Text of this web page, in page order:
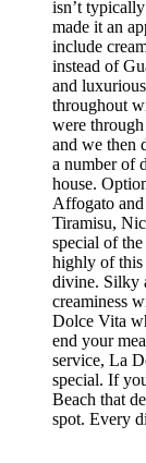
isn’t
made it an
include
instead of
and
throughout
were
and we then
a number of
house.
Affogato
Tiramisu,
special of
highly of this
divine. Silky
creaminess
Dolce Vita
end your
service, La
special. If
Beach that
spot. Every